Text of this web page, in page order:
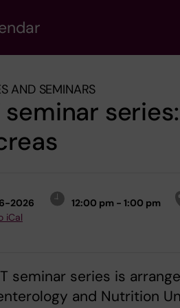
AND SEMINARS
seminar
2026
12:00 pm - 1:00 pm
iCal
seminar series is
and Nutrition